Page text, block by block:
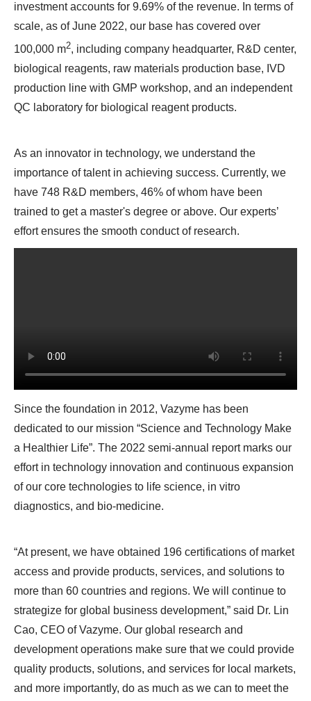
investment accounts for 9.69% of the revenue. In terms of
scale, as of June 2022, our base has covered over
100,000 m2, including company headquarter, R&D center,
biological reagents, raw materials production base, IVD
production line with GMP workshop, and an independent
QC laboratory for biological reagent products.
As an innovator in technology, we understand the
importance of talent in achieving success. Currently, we
have 748 R&D members, 46% of whom have been
trained to get a master's degree or above. Our experts’
effort ensures the smooth conduct of research.
Since the foundation in 2012, Vazyme has been
dedicated to our mission “Science and Technology Make
a Healthier Life”. The 2022 semi-annual report marks our
effort in technology innovation and continuous expansion
of our core technologies to life science, in vitro
diagnostics, and bio-medicine.
“At present, we have obtained 196 certifications of market
access and provide products, services, and solutions to
more than 60 countries and regions. We will continue to
strategize for global business development,” said Dr. Lin
Cao, CEO of Vazyme. Our global research and
development operations make sure that we could provide
quality products, solutions, and services for local markets,
and more importantly, do as much as we can to meet the